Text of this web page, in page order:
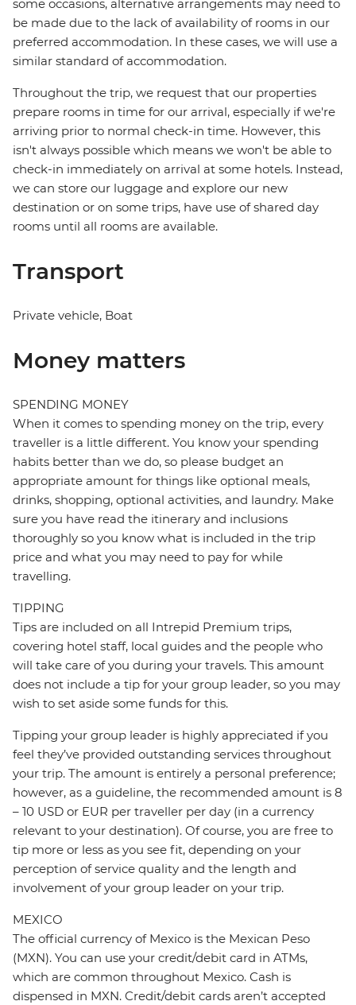
some occasions, alternative arrangements may need to
be made due to the lack of availability of rooms in our
preferred accommodation. In these cases, we will use a
similar standard of accommodation.
Throughout the trip, we request that our properties
prepare rooms in time for our arrival, especially if we're
arriving prior to normal check-in time. However, this
isn't always possible which means we won't be able to
check-in immediately on arrival at some hotels. Instead,
we can store our luggage and explore our new
destination or on some trips, have use of shared day
rooms until all rooms are available.
Transport
Private vehicle, Boat
Money matters
SPENDING MONEY
When it comes to spending money on the trip, every
traveller is a little different. You know your spending
habits better than we do, so please budget an
appropriate amount for things like optional meals,
drinks, shopping, optional activities, and laundry. Make
sure you have read the itinerary and inclusions
thoroughly so you know what is included in the trip
price and what you may need to pay for while
travelling.
TIPPING
Tips are included on all Intrepid Premium trips,
covering hotel staff, local guides and the people who
will take care of you during your travels. This amount
does not include a tip for your group leader, so you may
wish to set aside some funds for this.
Tipping your group leader is highly appreciated if you
feel they’ve provided outstanding services throughout
your trip. The amount is entirely a personal preference;
however, as a guideline, the recommended amount is 8
– 10 USD or EUR per traveller per day (in a currency
relevant to your destination). Of course, you are free to
tip more or less as you see fit, depending on your
perception of service quality and the length and
involvement of your group leader on your trip.
MEXICO
The official currency of Mexico is the Mexican Peso
(MXN). You can use your credit/debit card in ATMs,
which are common throughout Mexico. Cash is
dispensed in MXN. Credit/debit cards aren’t accepted